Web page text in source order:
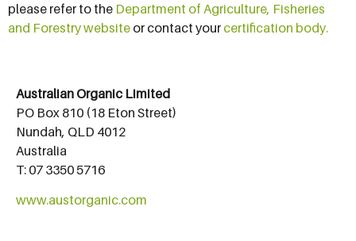
please refer to the Department of Agriculture, Fisheries
and Forestry website or contact your certification body.
Australian Organic Limited
PO Box 810 (18 Eton Street)
Nundah, QLD 4012
Australia
T: 07 3350 5716
www.austorganic.com